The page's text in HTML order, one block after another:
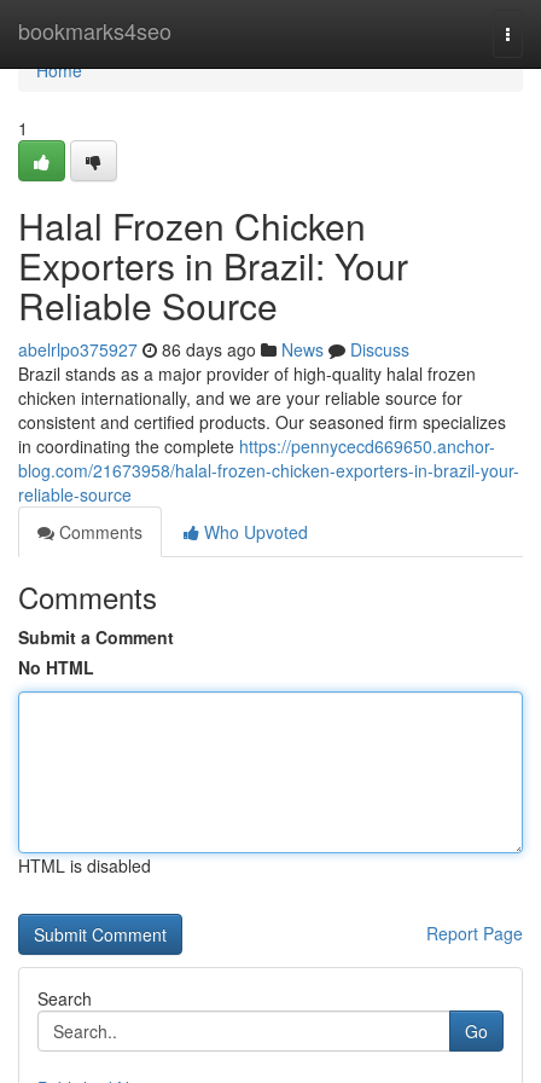
bookmarks4seo
Home
Home
1
Halal Frozen Chicken
Exporters in Brazil: Your
Reliable Source
abelrlpo375927 86 days ago News
Discuss
Brazil stands as a major provider of high-quality halal frozen
chicken internationally, and we are your reliable source for
consistent and certified products. Our seasoned firm specializes
in coordinating the complete https://pennycecd669650.anchor-
blog.com/21673958/halal-frozen-chicken-exporters-in-brazil-your-
reliable-source
Comments
Who Upvoted
Comments
Submit a Comment
No HTML
HTML is disabled
Report Page
Search
Go